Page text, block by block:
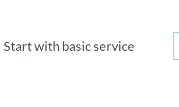
Start with basic service